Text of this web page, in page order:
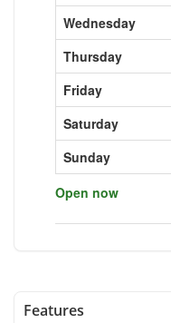
Wednesday
Thursday
Friday
Saturday
Sunday
Open now
Features